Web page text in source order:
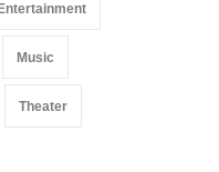
Entertainment
Music
Theater